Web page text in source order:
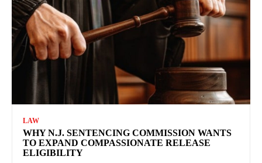
LAW
WHY N.J. SENTENCING COMMISSION WANTS
TO EXPAND COMPASSIONATE RELEASE
ELIGIBILITY